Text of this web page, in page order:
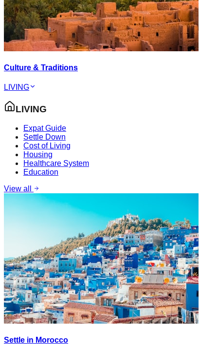
Culture & Traditions
LIVING
LIVING
Expat Guide
Settle Down
Cost of Living
Housing
Healthcare System
Education
View all
Settle in Morocco